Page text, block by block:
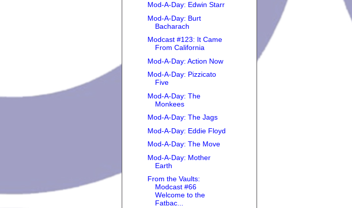
Mod-A-Day: Edwin Starr
Mod-A-Day: Burt
Bacharach
Modcast #123: It Came
From California
Mod-A-Day: Action Now
Mod-A-Day: Pizzicato
Five
Mod-A-Day: The
Monkees
Mod-A-Day: The Jags
Mod-A-Day: Eddie Floyd
Mod-A-Day: The Move
Mod-A-Day: Mother
Earth
From the Vaults:
Modcast #66
Welcome to the
Fatbac...